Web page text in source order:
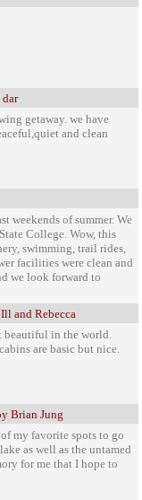
dar
getaway. we have
and clean
weekends of summer. We
College. Wow, this
swimming, trail rides,
facilities were clean and
we look forward to
and Rebecca
beautiful in the world.
are basic but nice.
Brian Jung
my favorite spots to go
as well as the untamed
for me that I hope to